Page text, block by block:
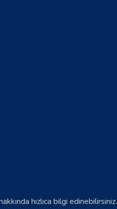
hızlıca bilgi edinebilirsiniz.